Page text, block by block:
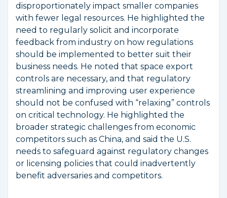
disproportionately impact smaller companies
with fewer legal resources. He highlighted the
need to regularly solicit and incorporate
feedback from industry on how regulations
should be implemented to better suit their
business needs. He noted that space export
controls are necessary, and that regulatory
streamlining and improving user experience
should not be confused with “relaxing” controls
on critical technology. He highlighted the
broader strategic challenges from economic
competitors such as China, and said the U.S.
needs to safeguard against regulatory changes
or licensing policies that could inadvertently
benefit adversaries and competitors.